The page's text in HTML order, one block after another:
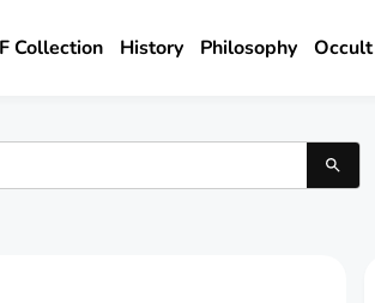
Collection History Philosophy Occult